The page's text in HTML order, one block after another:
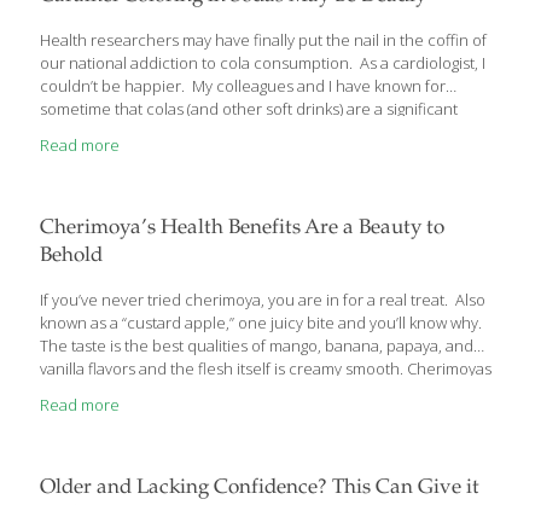
contain more lycopene than raw tomatoes. Cooking actually
enhances[…]
Health researchers may have finally put the nail in the coffin of
our national addiction to cola consumption. As a cardiologist, I
couldn’t be happier. My colleagues and I have known for
sometime that colas (and other soft drinks) are a significant
about sugar or artificial sweeteners…here’s why. Your Favorite
600, 12-ounce cans of soda per year, or 13.15 billion gallons.
The 2 most popular soft drinks in the
Read more
Cherimoya’s Health Benefits Are a Beauty to
Behold
If you’ve never tried cherimoya, you are in for a real treat. Also
known as a “custard apple,” one juicy bite and you’ll know why.
The taste is the best qualities of mango, banana, papaya, and
vanilla flavors and the flesh itself is creamy smooth. Cherimoyas
bushy trees growing on my ranch near San Diego where they
cream, but I love to cut them in half[…]
Read more
Older and Lacking Confidence? This Can Give it